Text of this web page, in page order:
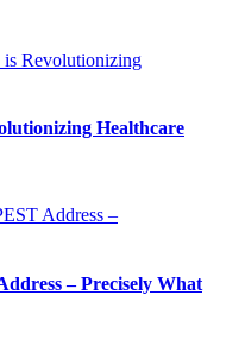
Healthcare
– Precisely What